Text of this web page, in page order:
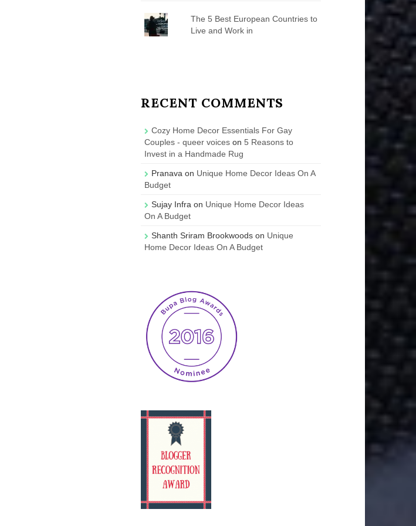
The 5 Best European Countries to
Live and Work in
RECENT COMMENTS
Cozy Home Decor Essentials For Gay
Couples - queer voices on5 Reasons to
Invest in a Handmade Rug
Pranava on Unique Home Decor Ideas On A
Budget
Sujay Infra on Unique Home Decor Ideas
On A Budget
Shanth Sriram Brookwoods on Unique
Home Decor Ideas On A Budget